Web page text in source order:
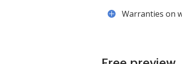
Warranties on